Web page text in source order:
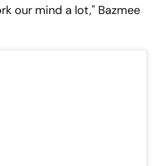
our mind a lot," Bazmee